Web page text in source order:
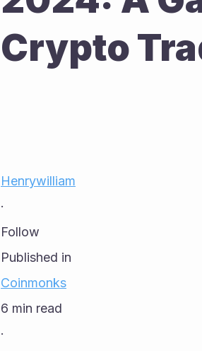
Crypto
Henrywilliam
·
Follow
Published in
Coinmonks
6 min read
·